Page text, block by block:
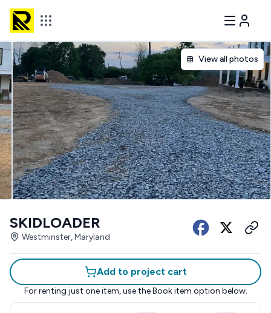
View all photos
SKIDLOADER
Westminster, Maryland
Add to project cart
For renting just one item, use the Book item option below.